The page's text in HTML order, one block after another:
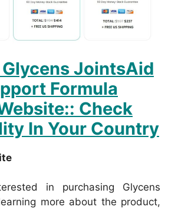
JointsAid
Formula
Check
In Your Country
in purchasing Glycens
more about the product,